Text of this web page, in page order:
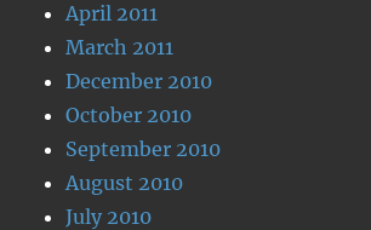
April 2011
March 2011
December 2010
October 2010
September 2010
August 2010
July 2010